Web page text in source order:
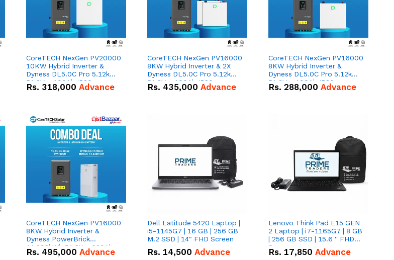
CoreTECH NexGen PV20000
10KW Hybrid Inverter &
Dyness DL5.0C Pro 5.12kWh
51.2V – 100Ah IP20
Lithium-ion Battery Combo
Rs. 318,000 Advance
CoreTECH NexGen PV16000
8KW Hybrid Inverter & 2X
Dyness DL5.0C Pro 5.12kWh
51.2V – 100Ah IP20
Lithium-ion Battery Combo
Rs. 435,000 Advance
CoreTECH NexGen PV16000
8KW Hybrid Inverter &
Dyness DL5.0C Pro 5.12kWh
51.2V – 100Ah IP20
Lithium-ion Battery Combo
Rs. 288,000 Advance
CoreTECH NexGen PV16000
8KW Hybrid Inverter &
Dyness PowerBrick
14.336kWh 51.2V – 280Ah
IP20 Lithium-ion Battery
Rs. 495,000 Advance
Dell Latitude 5420 Laptop |
i5-1145G7 | 16 GB | 256 GB
M.2 SSD | 14" FHD Screen
Rs. 14,500 Advance
Lenovo Think Pad E15 GEN
2 Laptop | i7-1165G7 | 8 GB
| 256 GB SSD | 15.6 '' FHD
Screen
Rs. 17,850 Advance